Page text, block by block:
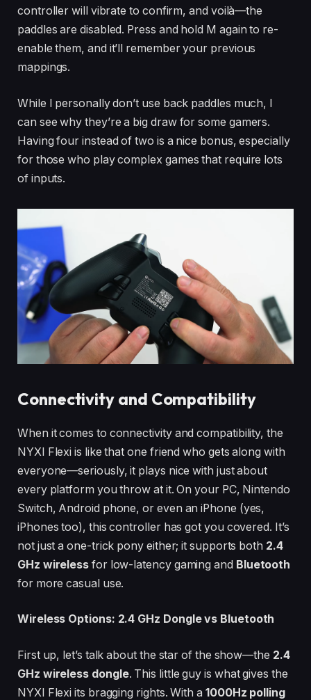
controller will vibrate to confirm, and voilà—the
paddles are disabled. Press and hold M again to re-
enable them, and it’ll remember your previous
mappings.
While I personally don’t use back paddles much, I
can see why they’re a big draw for some gamers.
Having four instead of two is a nice bonus, especially
for those who play complex games that require lots
of inputs.
Connectivity and Compatibility
When it comes to connectivity and compatibility, the
NYXI Flexi is like that one friend who gets along with
everyone—seriously, it plays nice with just about
every platform you throw at it. On your PC, Nintendo
Switch, Android phone, or even an iPhone (yes,
iPhones too), this controller has got you covered. It’s
not just a one-trick pony either; it supports both 2.4
GHz wireless for low-latency gaming and Bluetooth
for more casual use.
Wireless Options: 2.4 GHz Dongle vs Bluetooth
First up, let’s talk about the star of the show—the 2.4
GHz wireless dongle. This little guy is what gives the
NYXI Flexi its bragging rights. With a 1000Hz polling